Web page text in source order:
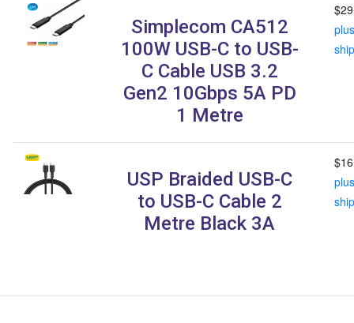
Simplecom CA512
100W USB-C to USB-
C Cable USB 3.2
Gen2 10Gbps 5A PD
1 Metre
plus
USP Braided USB-C
to USB-C Cable 2
Metre Black 3A
plus